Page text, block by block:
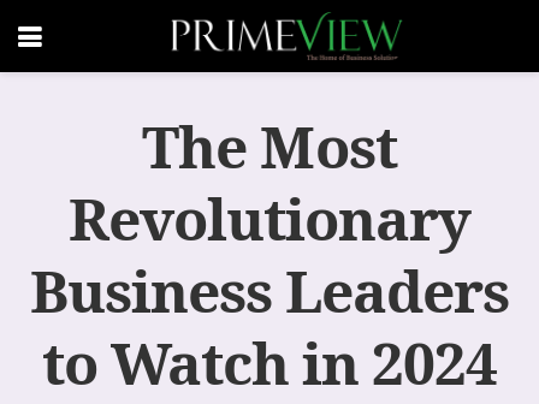
The Most
Revolutionary
Business Leaders
to Watch in 2024